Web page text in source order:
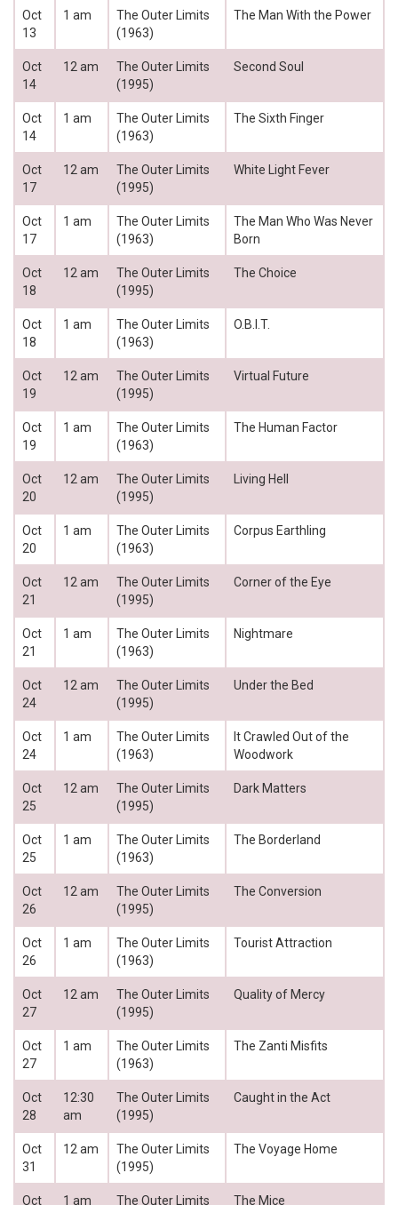
Oct
13
1 am
The Outer Limits
(1963)
The Man With the Power
Oct
14
12 am
The Outer Limits
(1995)
Second Soul
Oct
14
1 am
The Outer Limits
(1963)
The Sixth Finger
Oct
17
12 am
The Outer Limits
(1995)
White Light Fever
Oct
17
1 am
The Outer Limits
(1963)
The Man Who Was Never
Born
Oct
18
12 am
The Outer Limits
(1995)
The Choice
Oct
18
1 am
The Outer Limits
(1963)
O.B.I.T.
Oct
19
12 am
The Outer Limits
(1995)
Virtual Future
Oct
19
1 am
The Outer Limits
(1963)
The Human Factor
Oct
20
12 am
The Outer Limits
(1995)
Living Hell
Oct
20
1 am
The Outer Limits
(1963)
Corpus Earthling
Oct
21
12 am
The Outer Limits
(1995)
Corner of the Eye
Oct
21
1 am
The Outer Limits
(1963)
Nightmare
Oct
24
12 am
The Outer Limits
(1995)
Under the Bed
Oct
24
1 am
The Outer Limits
(1963)
It Crawled Out of the
Woodwork
Oct
25
12 am
The Outer Limits
(1995)
Dark Matters
Oct
25
1 am
The Outer Limits
(1963)
The Borderland
Oct
26
12 am
The Outer Limits
(1995)
The Conversion
Oct
26
1 am
The Outer Limits
(1963)
Tourist Attraction
Oct
27
12 am
The Outer Limits
(1995)
Quality of Mercy
Oct
27
1 am
The Outer Limits
(1963)
The Zanti Misfits
Oct
28
12:30
am
The Outer Limits
(1995)
Caught in the Act
Oct
31
12 am
The Outer Limits
(1995)
The Voyage Home
Oct
1 am
The Outer Limits
The Mice